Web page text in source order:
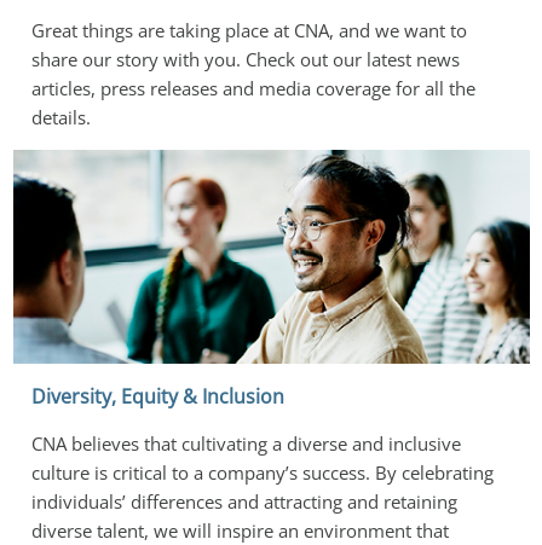
Great things are taking place at CNA, and we want to
share our story with you. Check out our latest news
articles, press releases and media coverage for all the
details.
Diversity, Equity & Inclusion
CNA believes that cultivating a diverse and inclusive
culture is critical to a company’s success. By celebrating
individuals’ differences and attracting and retaining
diverse talent, we will inspire an environment that